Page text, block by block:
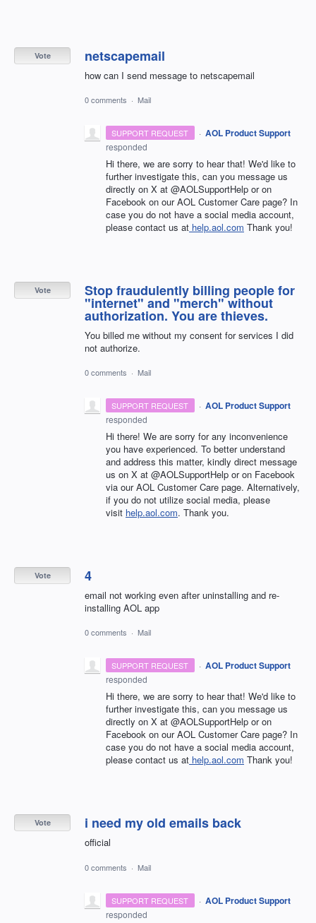
netscapemail
how can I send message to netscapemail
Vote
0 comments · Mail
SUPPORT REQUEST · AOL Product Support
responded
Hi there, we are sorry to hear that! We'd like to
further investigate this, can you message us
directly on X at @AOLSupportHelp or on
Facebook on our AOL Customer Care page? In
case you do not have a social media account,
please contact us at help.aol.com Thank you!
Stop fraudulently billing people for
"internet" and "merch" without
authorization. You are thieves.
You billed me without my consent for services I did
not authorize.
Vote
0 comments · Mail
SUPPORT REQUEST · AOL Product Support
responded
Hi there! We are sorry for any inconvenience
you have experienced. To better understand
and address this matter, kindly direct message
us on X at @AOLSupportHelp or on Facebook
via our AOL Customer Care page. Alternatively,
if you do not utilize social media, please
visit help.aol.com. Thank you.
4
email not working even after uninstalling and re-
installing AOL app
Vote
0 comments · Mail
SUPPORT REQUEST · AOL Product Support
responded
Hi there, we are sorry to hear that! We'd like to
further investigate this, can you message us
directly on X at @AOLSupportHelp or on
Facebook on our AOL Customer Care page? In
case you do not have a social media account,
please contact us at help.aol.com Thank you!
i need my old emails back
official
Vote
0 comments · Mail
SUPPORT REQUEST · AOL Product Support
responded